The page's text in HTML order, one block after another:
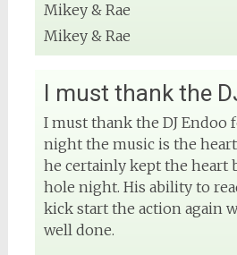
Mikey & Rae
Mikey & Rae
I must thank the
I must thank the DJ Endoo
night the music is the
he certainly kept the heart
hole night. His ability to
kick start the action again
well done.